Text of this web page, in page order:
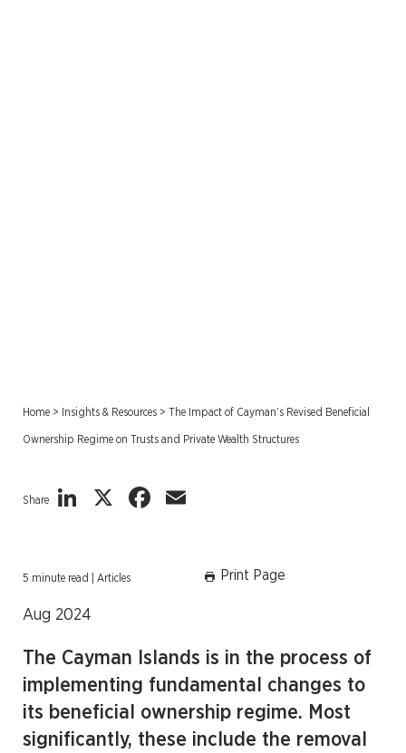
Home > Insights & Resources > The Impact of Cayman’s Revised Beneficial
Ownership Regime on Trusts and Private Wealth Structures
Share LinkedIn
X Facebook
5 minute read | Articles Print Page
Aug 2024
The Cayman Islands is in the process of
implementing fundamental changes to
its beneficial ownership regime. Most
significantly, these include the removal